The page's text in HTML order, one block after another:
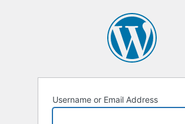
Username or Email Address